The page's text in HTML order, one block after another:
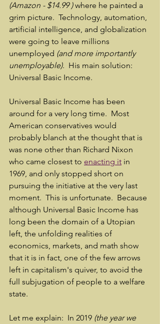
(Amazon - $14.99 ) where he painted a
grim picture.  Technology, automation,
artificial intelligence, and globalization
were going to leave millions
unemployed (and more importantly
unemployable).  His main solution:
Universal Basic Income.
Universal Basic Income has been
around for a very long time.  Most
American conservatives would
probably blanch at the thought that is
was none other than Richard Nixon
who came closest to enacting it in
1969, and only stopped short on
pursuing the initiative at the very last
moment.  This is unfortunate.  Because
although Universal Basic Income has
long been the domain of a Utopian
left, the unfolding realities of
economics, markets, and math show
that it is in fact, one of the few arrows
left in capitalism's quiver, to avoid the
full subjugation of people to a welfare
state.
Let me explain:  In 2019 (the year we